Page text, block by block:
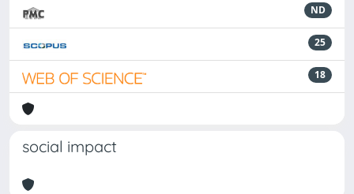
ND
25
18
social impact